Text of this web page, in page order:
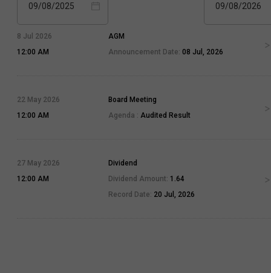
09/08/2025 09/08/2026
8 Jul 2026
12:00 AM
AGM
Announcement Date: 08 Jul, 2026
22 May 2026
12:00 AM
Board Meeting
Agenda : Audited Result
27 May 2026
12:00 AM
Dividend
Dividend Amount: 1.64
Record Date: 20 Jul, 2026